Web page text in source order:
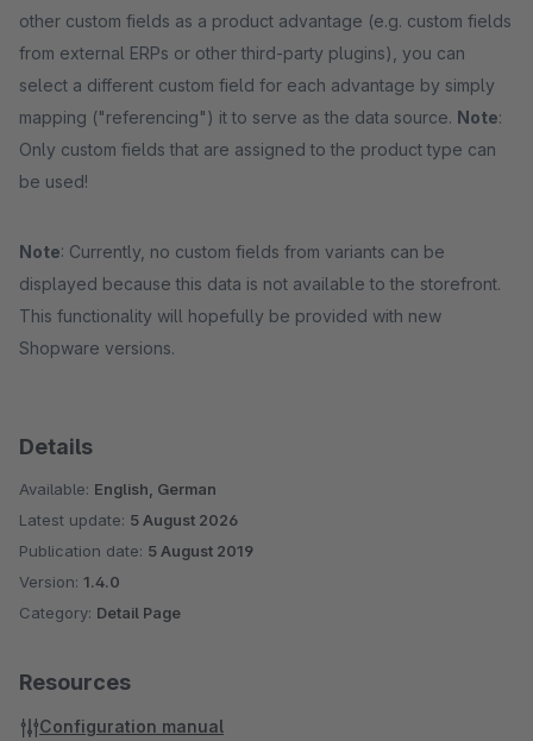
other custom fields as a product advantage (e.g. custom fields
from external ERPs or other third-party plugins), you can
select a different custom field for each advantage by simply
mapping ("referencing") it to serve as the data source. Note:
Only custom fields that are assigned to the product type can
be used!
Note: Currently, no custom fields from variants can be
displayed because this data is not available to the storefront.
This functionality will hopefully be provided with new
Shopware versions.
Details
Available: English, German
Latest update: 5 August 2026
Publication date: 5 August 2019
Version: 1.4.0
Category: Detail Page
Resources
Configuration manual